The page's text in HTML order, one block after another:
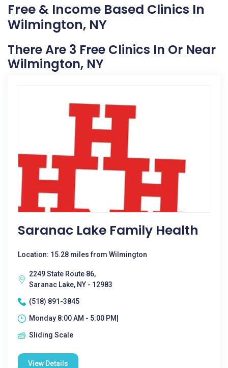
Free & Income Based Clinics In
Wilmington, NY
There Are 3 Free Clinics In Or Near
Wilmington, NY
Saranac Lake Family Health
Location: 15.28 miles from Wilmington
2249 State Route 86,
Saranac Lake, NY - 12983
(518) 891-3845
Monday 8:00 AM - 5:00 PM|
Sliding Scale
View Details